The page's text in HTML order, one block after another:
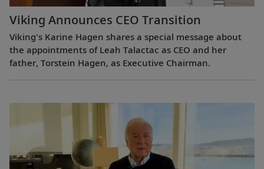
Viking Announces CEO Transition
Viking's Karine Hagen shares a special message about
the appointments of Leah Talactac as CEO and her
father, Torstein Hagen, as Executive Chairman.